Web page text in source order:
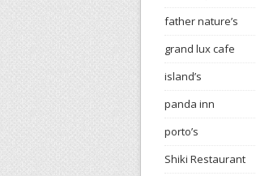
father nature’s
grand lux cafe
island’s
panda inn
porto’s
Shiki Restaurant